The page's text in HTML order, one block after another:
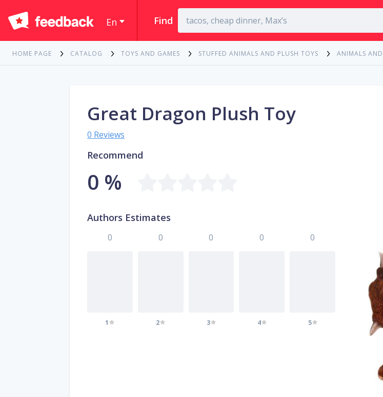
En Find
HOME PAGE CATALOG TOYS AND GAMES STUFFED ANIMALS AND PLUSH TOYS ANIMALS AND
Great Dragon Plush Toy
0 Reviews
Recommend
0 %
Authors Estimates
0
1
0
2
0
3
0
4
0
5